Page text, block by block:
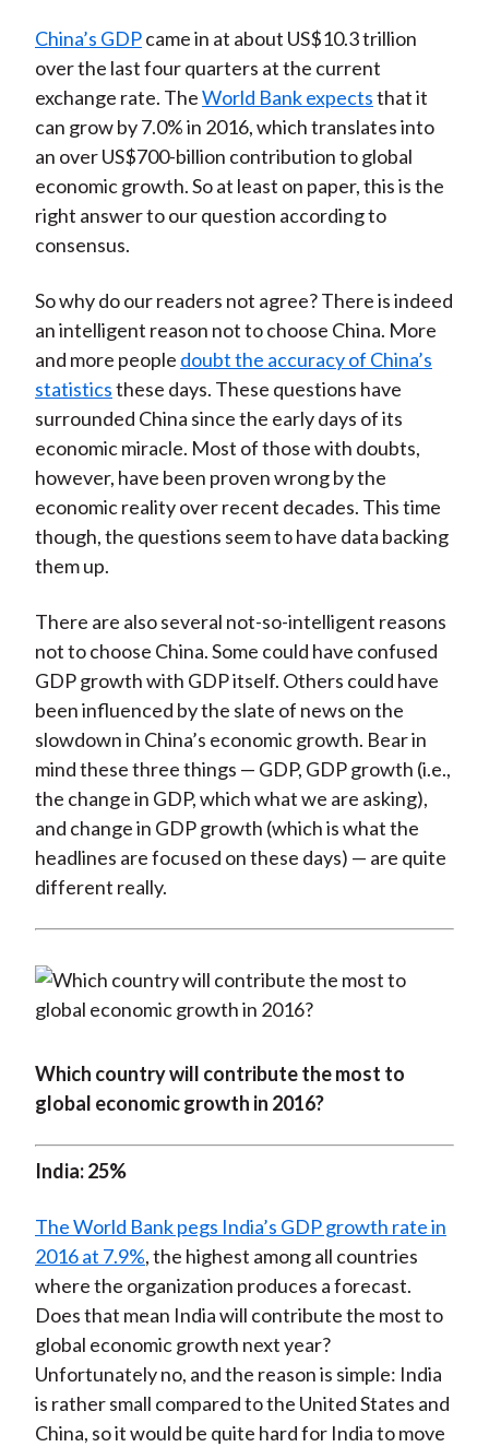
China’s GDPcame in at about US$10.3 trillion
over the last four quarters at the current
exchange rate. TheWorld Bank expectsthat it
can grow by 7.0% in 2016, which translates into
an over US$700-billion contribution to global
economic growth. So at least on paper, this is the
right answer to our question according to
consensus.
So why do our readers not agree? There is indeed
an intelligent reason not to choose China. More
and more people doubt the accuracy of China’s
statisticsthese days. These questions have
surrounded China since the early days of its
economic miracle. Most of those with doubts,
however, have been proven wrong by the
economic reality over recent decades. This time
though, the questions seem to have data backing
them up.
There are also several not-so-intelligent reasons
not to choose China. Some could have confused
GDP growth with GDP itself. Others could have
been influenced by the slate of news on the
slowdown in China’s economic growth. Bear in
mind these three things — GDP, GDP growth (i.e.,
the change in GDP, which what we are asking),
and change in GDP growth (which is what the
headlines are focused on these days) — are quite
different really.
Which country will contribute the most to
global economic growth in 2016?
India: 25%
The World Bank pegs India’s GDP growth rate in
2016 at 7.9%, the highest among all countries
where the organization produces a forecast.
Does that mean India will contribute the most to
global economic growth next year?
Unfortunately no, and the reason is simple: India
is rather small compared to the United States and
China, so it would be quite hard for India to move